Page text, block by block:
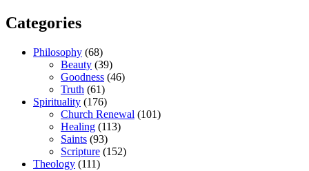
Categories
Philosophy (68)
Beauty (39)
Goodness (46)
Truth (61)
Spirituality (176)
Church Renewal (101)
Healing (113)
Saints (93)
Scripture (152)
Theology (111)